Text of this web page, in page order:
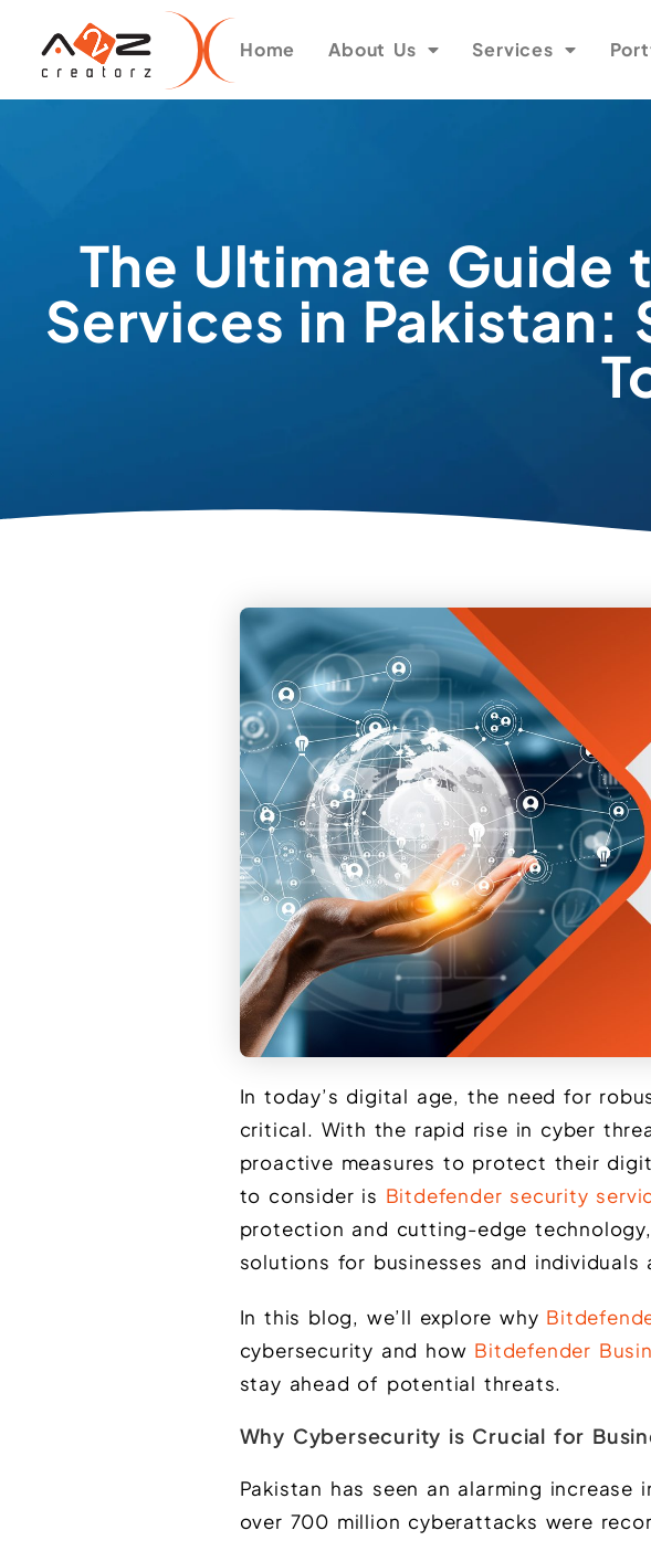
Home About Us Services
The Ultimate
Services in Pakistan:
In today’s digital age, the need for
critical. With the rapid rise in cyber
proactive measures to protect their
to consider is Bitdefender security
protection and cutting-edge
solutions for businesses and individuals
In this blog, we’ll explore why
cybersecurity and how Bitdefender
stay ahead of potential threats.
Why Cybersecurity is Crucial for
Pakistan has seen an alarming
over 700 million cyberattacks were